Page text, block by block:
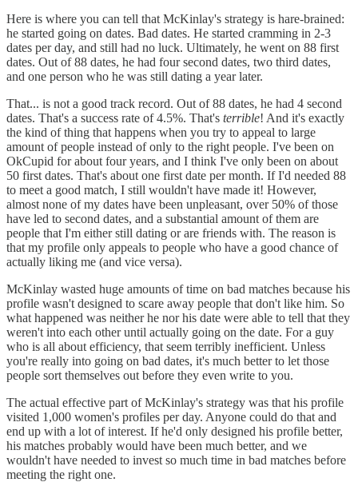
Here is where you can tell that McKinlay's strategy is hare-brained:
he started going on dates. Bad dates. He started cramming in 2-3
dates per day, and still had no luck. Ultimately, he went on 88 first
dates. Out of 88 dates, he had four second dates, two third dates,
and one person who he was still dating a year later.
That... is not a good track record. Out of 88 dates, he had 4 second
dates. That's a success rate of 4.5%. That's terrible! And it's exactly
the kind of thing that happens when you try to appeal to large
amount of people instead of only to the right people. I've been on
OkCupid for about four years, and I think I've only been on about
50 first dates. That's about one first date per month. If I'd needed 88
to meet a good match, I still wouldn't have made it! However,
almost none of my dates have been unpleasant, over 50% of those
have led to second dates, and a substantial amount of them are
people that I'm either still dating or are friends with. The reason is
that my profile only appeals to people who have a good chance of
actually liking me (and vice versa).
McKinlay wasted huge amounts of time on bad matches because his
profile wasn't designed to scare away people that don't like him. So
what happened was neither he nor his date were able to tell that they
weren't into each other until actually going on the date. For a guy
who is all about efficiency, that seem terribly inefficient. Unless
you're really into going on bad dates, it's much better to let those
people sort themselves out before they even write to you.
The actual effective part of McKinlay's strategy was that his profile
visited 1,000 women's profiles per day. Anyone could do that and
end up with a lot of interest. If he'd only designed his profile better,
his matches probably would have been much better, and we
wouldn't have needed to invest so much time in bad matches before
meeting the right one.